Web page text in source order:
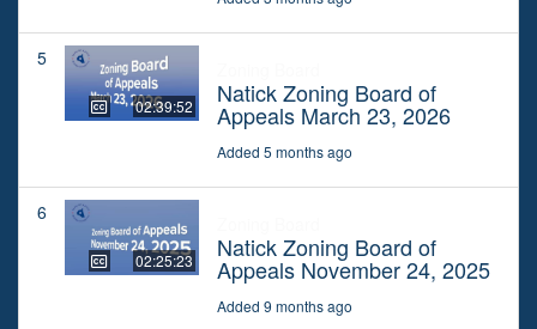
5
02:39:52 Natick Zoning Board of
Appeals March 23, 2026
Added 5 months ago
6
02:25:23 Natick Zoning Board of
Appeals November 24, 2025
Added 9 months ago